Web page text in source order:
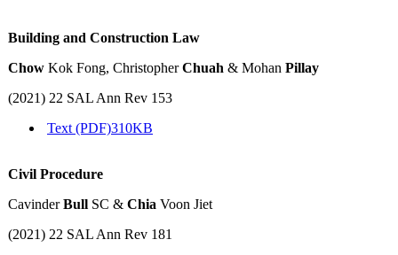
Building and Construction Law
Chow Kok Fong, ChristopherChuah & Mohan Pillay
(2021) 22 SAL Ann Rev 153
Text (PDF)310KB
Civil Procedure
CavinderBull SC & Chia Voon Jiet
(2021) 22 SAL Ann Rev 181